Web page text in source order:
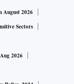
August 2026
Sectors
2026